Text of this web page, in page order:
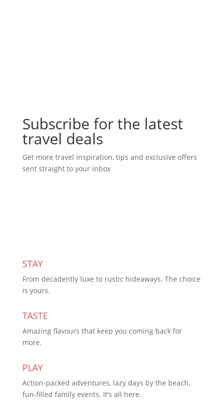
Subscribe for the latest
travel deals
Get more travel inspiration, tips and exclusive offers
sent straight to your inbox
STAY
From decadently luxe to rustic hideaways. The choice
is yours.
TASTE
Amazing flavours that keep you coming back for
more.
PLAY
Action-packed adventures, lazy days by the beach,
fun-filled family events. It’s all here.